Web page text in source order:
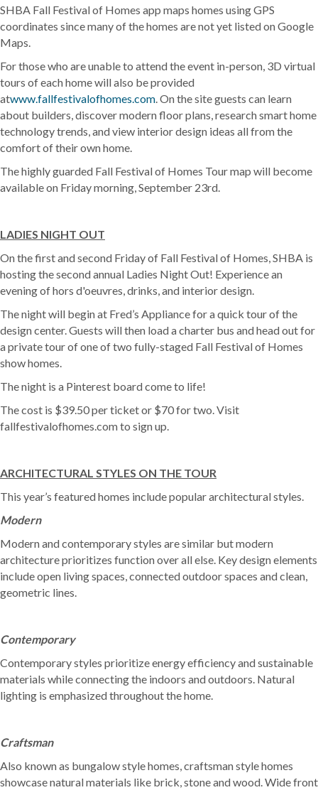
SHBA Fall Festival of Homes app maps homes using GPS
coordinates since many of the homes are not yet listed on Google
Maps.
For those who are unable to attend the event in-person, 3D virtual
tours of each home will also be provided
atwww.fallfestivalofhomes.com. On the site guests can learn
about builders, discover modern floor plans, research smart home
technology trends, and view interior design ideas all from the
comfort of their own home.
The highly guarded Fall Festival of Homes Tour map will become
available on Friday morning, September 23rd.
LADIES NIGHT OUT
On the first and second Friday of Fall Festival of Homes, SHBA is
hosting the second annual Ladies Night Out! Experience an
evening of hors d'oeuvres, drinks, and interior design.
The night will begin at Fred’s Appliance for a quick tour of the
design center. Guests will then load a charter bus and head out for
a private tour of one of two fully-staged Fall Festival of Homes
show homes.
The night is a Pinterest board come to life!
The cost is $39.50 per ticket or $70 for two. Visit
fallfestivalofhomes.com to sign up.
ARCHITECTURAL STYLES ON THE TOUR
This year’s featured homes include popular architectural styles.
Modern
Modern and contemporary styles are similar but modern
architecture prioritizes function over all else. Key design elements
include open living spaces, connected outdoor spaces and clean,
geometric lines.
Contemporary
Contemporary styles prioritize energy efficiency and sustainable
materials while connecting the indoors and outdoors. Natural
lighting is emphasized throughout the home.
Craftsman
Also known as bungalow style homes, craftsman style homes
showcase natural materials like brick, stone and wood. Wide front